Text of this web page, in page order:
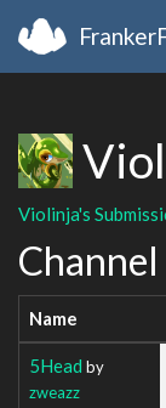
Violinja's
Name
5Head by
zweazz